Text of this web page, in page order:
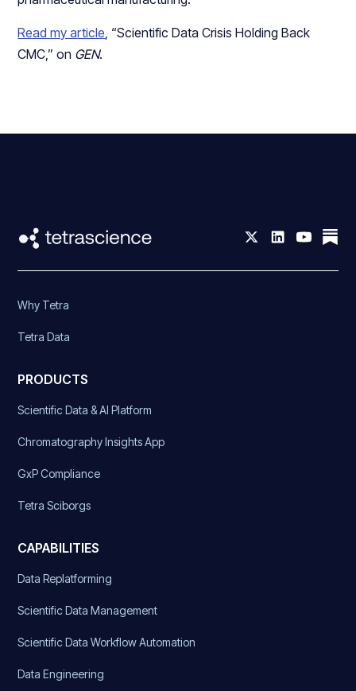
Read my article, “Scientific Data Crisis Holding Back
CMC,” on GEN.
Why Tetra
Tetra Data
PRODUCTS
Scientific Data & AI Platform
Chromatography Insights App
GxP Compliance
Tetra Sciborgs
CAPABILITIES
Data Replatforming
Scientific Data Management
Scientific Data Workflow Automation
Data Engineering